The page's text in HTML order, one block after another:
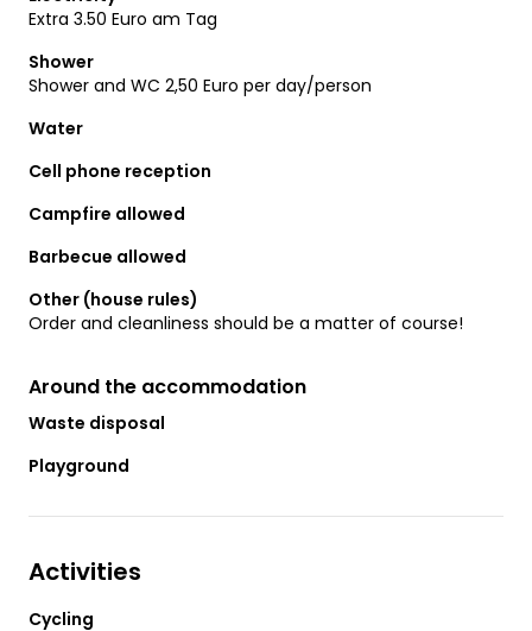
Extra 3.50 Euro am Tag
Shower
Shower and WC 2,50 Euro per day/person
Water
Cell phone reception
Campfire allowed
Barbecue allowed
Other (house rules)
Order and cleanliness should be a matter of course!
Around the accommodation
Waste disposal
Playground
Activities
Cycling